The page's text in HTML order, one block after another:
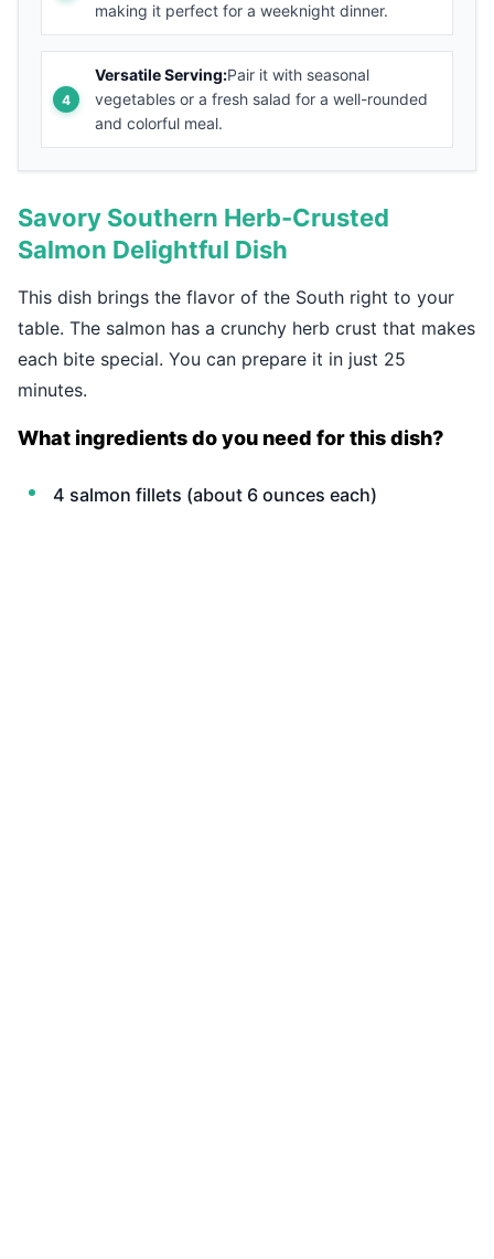
making it perfect for a weeknight dinner.
Versatile Serving:Pair it with seasonal
vegetables or a fresh salad for a well-rounded
and colorful meal.
Savory Southern Herb-Crusted
Salmon Delightful Dish
This dish brings the flavor of the South right to your
table. The salmon has a crunchy herb crust that makes
each bite special. You can prepare it in just 25
minutes.
What ingredients do you need for this dish?
4 salmon fillets (about 6 ounces each)